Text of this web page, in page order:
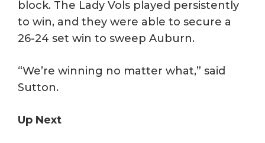
block. The Lady Vols played persistently
to win, and they were able to secure a
26-24 set win to sweep Auburn.
“We’re winning no matter what,” said
Sutton.
Up Next